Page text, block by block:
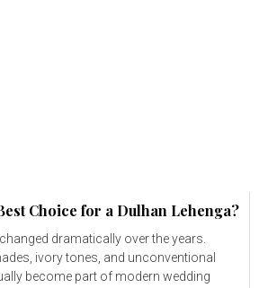
Choice for a Dulhan Lehenga?
dramatically over the years.
ivory tones, and unconventional
become part of modern wedding